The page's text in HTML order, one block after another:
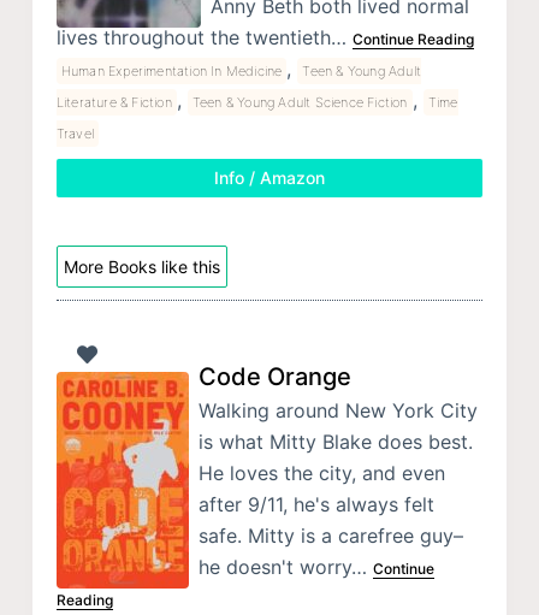
Anny Beth both lived normal
lives throughout the twentieth… Continue Reading
Human Experimentation In Medicine ,
Teen & Young Adult
Literature & Fiction , Teen & Young Adult Science Fiction ,
Time
Travel
Info / Amazon
More Books like this
Code Orange
Walking around New York City
is what Mitty Blake does best.
He loves the city, and even
after 9/11, he's always felt
safe. Mitty is a carefree guy–
he doesn't worry… Continue
Reading